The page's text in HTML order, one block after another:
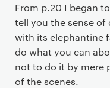
From p.20 I began
tell you the sense
with its elephantine
do what you can
not to do it by mere
of the scenes.